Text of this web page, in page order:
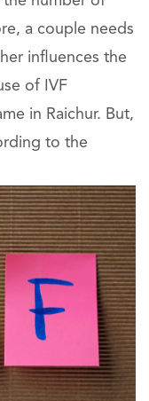
a couple needs
influences the
of IVF
in Raichur. But,
to the